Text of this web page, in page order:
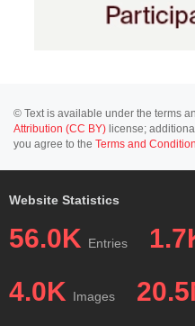
© Text is available under the terms
Attribution (CC BY) license;
you agree to the Terms and
Website Statistics
56.0K Entries
4.0K Images